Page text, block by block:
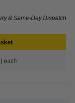
& Same-Day Dispatch
each